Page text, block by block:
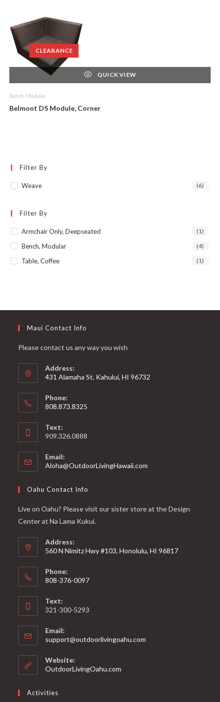
CLEARANCE
QUICK VIEW
Bench, Modular
Belmont DS Module, Corner
Filter By
Weave (6)
Filter By
Armchair Only, Deepseated (1)
Bench, Modular (4)
Table, Coffee (1)
Maui Contact Info
Please contact us any way you wish
Address:
431 Alamaha St, Kahului, HI 96732
Phone:
808.873.8325
Text:
909.326.0888
Email:
Aloha@OutdoorLivingHawaii.com
Oahu Contact Info
Live on Oahu? Please visit our sister store at the Design
Center at Na Lama Kukui.
Address:
560 N Nimitz Hwy #103, Honolulu, HI 96817
Phone:
808-376-0097
Text:
321-300-5293
Email:
support@outdoorlivingoahu.com
Website:
OutdoorLivingOahu.com
Activities